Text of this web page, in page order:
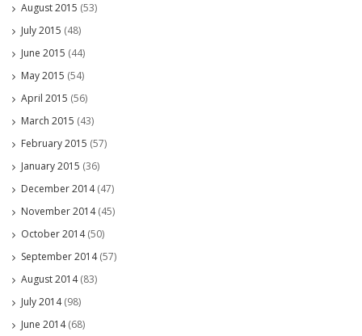
August 2015 (53)
July 2015 (48)
June 2015 (44)
May 2015 (54)
April 2015 (56)
March 2015 (43)
February 2015 (57)
January 2015 (36)
December 2014(47)
November 2014(45)
October 2014(50)
September 2014(57)
August 2014(83)
July 2014(98)
June 2014(68)